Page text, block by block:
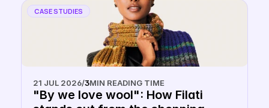
CASE STUDIES
21 JUL 2026/3MIN READING TIME
"By we love wool": How Filati